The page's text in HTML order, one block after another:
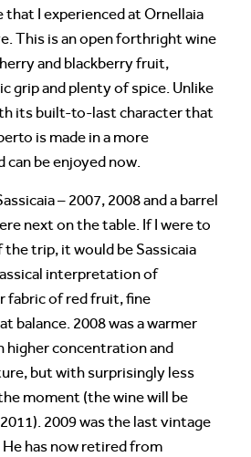
I experienced at Ornellaia
This is an open forthright wine
and blackberry fruit,
grip and plenty of spice. Unlike
its built-to-last character that
is made in a more
can be enjoyed now.
– 2007, 2008 and a barrel
next on the table. If I were to
trip, it would be Sassicaia
interpretation of
fabric of red fruit, fine
balance. 2008 was a warmer
higher concentration and
but with surprisingly less
moment (the wine will be
2009 was the last vintage
has now retired from